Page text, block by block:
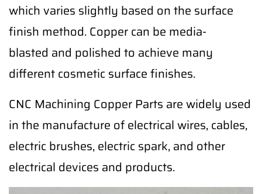
which varies slightly based on the surface
finish method. Copper can be media-
blasted and polished to achieve many
different cosmetic surface finishes.
CNC Machining Copper Parts are widely used
in the manufacture of electrical wires, cables,
electric brushes, electric spark, and other
electrical devices and products.